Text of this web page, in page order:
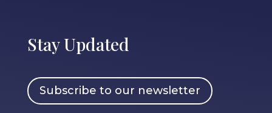
Stay Updated
Subscribe to our newsletter